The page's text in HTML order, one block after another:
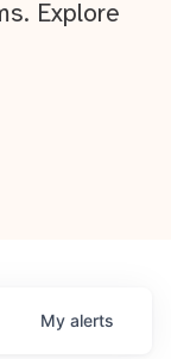
Explore
My alerts